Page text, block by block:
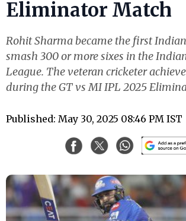
Eliminator Match
Rohit Sharma became the first
smash 300 or more sixes in the
League. The veteran cricketer
during the GT vs MI IPL 2025
Published: May 30, 2025 08:46 PM IST